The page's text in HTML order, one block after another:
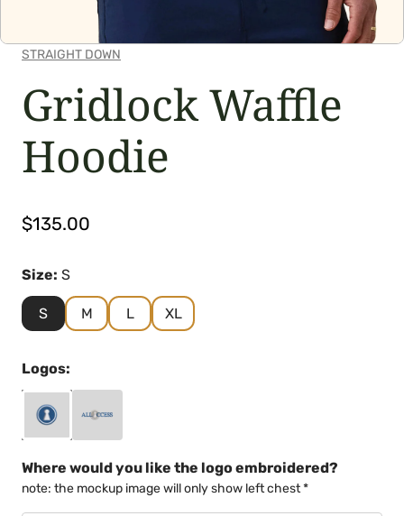
OPEN MEDIA IN GALLERY VIEW
STRAIGHT DOWN
Gridlock Waffle
Hoodie
Regular
$135.00
Size: S
S M L XL
Logos:
Where would you like the logo embroidered?
note: the mockup image will only show left chest *